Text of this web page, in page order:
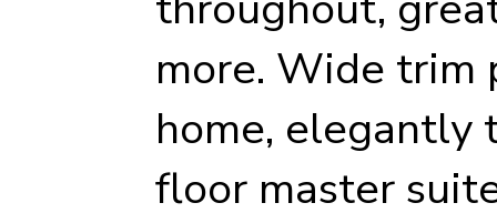
more. Wide trim
home, elegantly
floor master